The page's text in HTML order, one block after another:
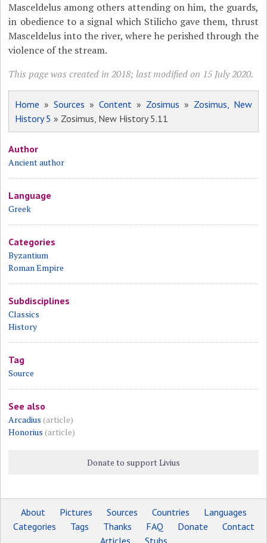
Masceldelus among others attending on him, the guards,
in obedience to a signal which Stilicho gave them, thrust
Masceldelus into the river, where he perished through the
violence of the stream.
This page was created in 2018; last modified on 15 July 2020.
Home »Sources »Content » Zosimus » Zosimus, New
History 5 » Zosimus, New History 5.11
Author
Ancient author
Language
Greek
Categories
Byzantium
Roman Empire
Subdisciplines
Classics
History
Tag
Source
See also
Arcadius (article)
Honorius (article)
Donate to support Livius
About Pictures Sources Countries
Languages
Categories
Tags Thanks FAQ Donate
Contact
Articles
Stubs